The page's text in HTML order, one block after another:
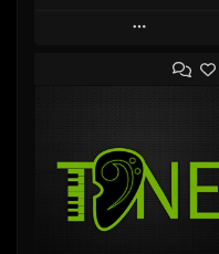
Play
Add to Queue
Like Beat
Download Item
From $29.99